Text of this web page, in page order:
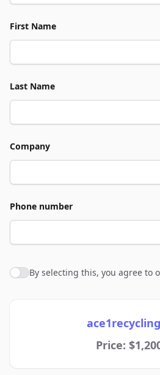
First Name
Last Name
Company
Phone number
Agree to policies
By selecting this, you agree to
Price: